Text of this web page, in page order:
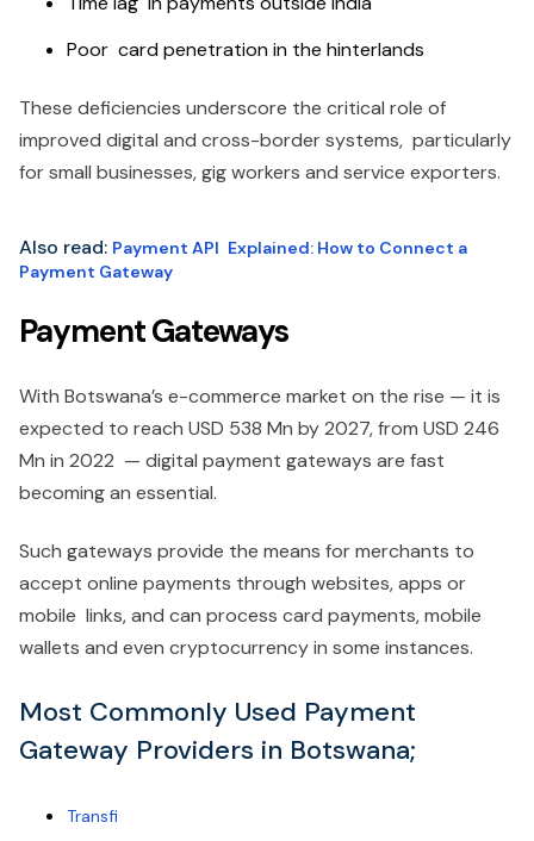
Poor card penetration in the hinterlands
These deficiencies underscore the critical role of
improved digital and cross-border systems, particularly
for small businesses, gig workers and service exporters.
Also read: Payment API Explained: How to Connect a
Payment Gateway
Payment Gateways
With Botswana’s e-commerce market on the rise — it is
expected to reach USD 538 Mn by 2027, from USD 246
Mn in 2022 — digital payment gateways are fast
becoming an essential.
Such gateways provide the means for merchants to
accept online payments through websites, apps or
mobile links, and can process card payments, mobile
wallets and even cryptocurrency in some instances.
Most Commonly Used Payment
Gateway Providers in Botswana;
Transfi